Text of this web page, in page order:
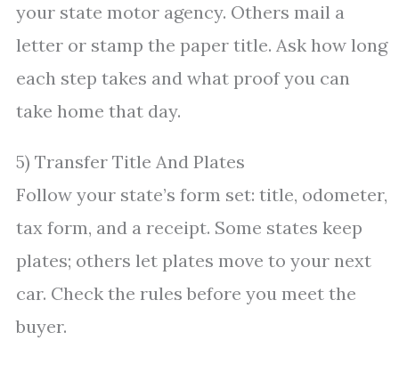
your state motor agency. Others mail a
letter or stamp the paper title. Ask how long
each step takes and what proof you can
take home that day.
5) Transfer Title And Plates
Follow your state’s form set: title, odometer,
tax form, and a receipt. Some states keep
plates; others let plates move to your next
car. Check the rules before you meet the
buyer.